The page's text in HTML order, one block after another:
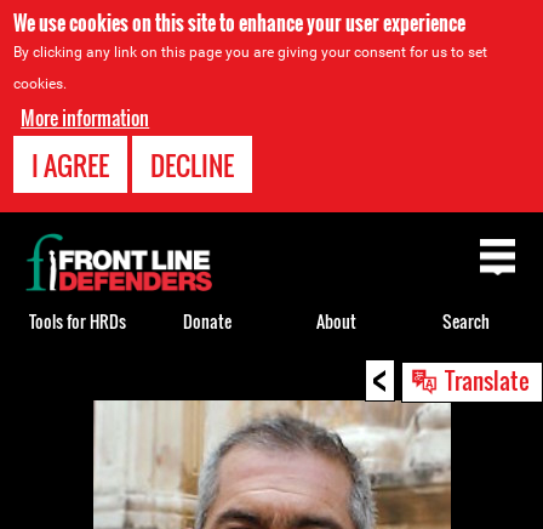
We use cookies on this site to enhance your user experience
By clicking any link on this page you are giving your consent for us to set
cookies.
More information
I AGREE DECLINE
< Translate
Back
to
top
Tools for HRDs Donate About Search